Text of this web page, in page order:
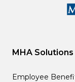
MHA Solutions
Employee